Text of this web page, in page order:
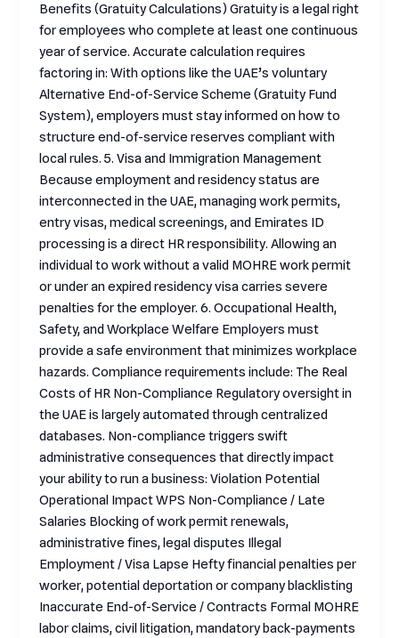
Benefits (Gratuity Calculations) Gratuity is a legal right
for employees who complete at least one continuous
year of service. Accurate calculation requires
factoring in: With options like the UAE’s voluntary
Alternative End-of-Service Scheme (Gratuity Fund
System), employers must stay informed on how to
structure end-of-service reserves compliant with
local rules. 5. Visa and Immigration Management
Because employment and residency status are
interconnected in the UAE, managing work permits,
entry visas, medical screenings, and Emirates ID
processing is a direct HR responsibility. Allowing an
individual to work without a valid MOHRE work permit
or under an expired residency visa carries severe
penalties for the employer. 6. Occupational Health,
Safety, and Workplace Welfare Employers must
provide a safe environment that minimizes workplace
hazards. Compliance requirements include: The Real
Costs of HR Non-Compliance Regulatory oversight in
the UAE is largely automated through centralized
databases. Non-compliance triggers swift
administrative consequences that directly impact
your ability to run a business: Violation Potential
Operational Impact WPS Non-Compliance / Late
Salaries Blocking of work permit renewals,
administrative fines, legal disputes Illegal
Employment / Visa Lapse Hefty financial penalties per
worker, potential deportation or company blacklisting
Inaccurate End-of-Service / Contracts Formal MOHRE
labor claims, civil litigation, mandatory back-payments